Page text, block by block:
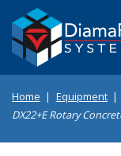
main
content
Home Equipment
DX22+E Rotary